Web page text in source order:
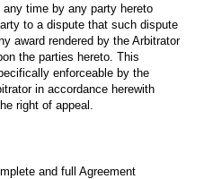
time by any party hereto
to a dispute that such dispute
award rendered by the Arbitrator
the parties hereto. This
enforceable by the
in accordance herewith
right of appeal.
and full Agreement